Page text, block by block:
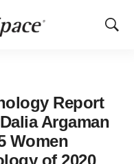
Show
Report
Argaman
Women
of 2020